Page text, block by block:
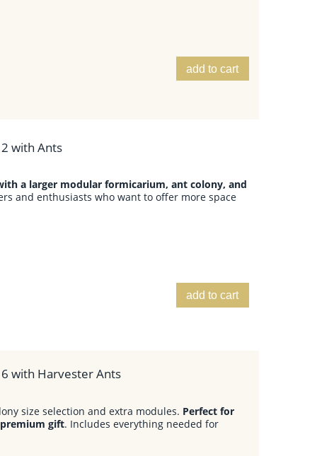
add to cart
with Ants
a larger modular formicarium, ant colony, and
and enthusiasts who want to offer more space
add to cart
with Harvester Ants
size selection and extra modules. Perfect for
gift. Includes everything needed for